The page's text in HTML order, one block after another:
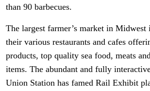
than 90 barbecues.
The largest farmer’s market in Midwest
their various restaurants and cafes
products, top quality sea food, meats
items. The abundant and fully
Union Station has famed Rail Exhibit